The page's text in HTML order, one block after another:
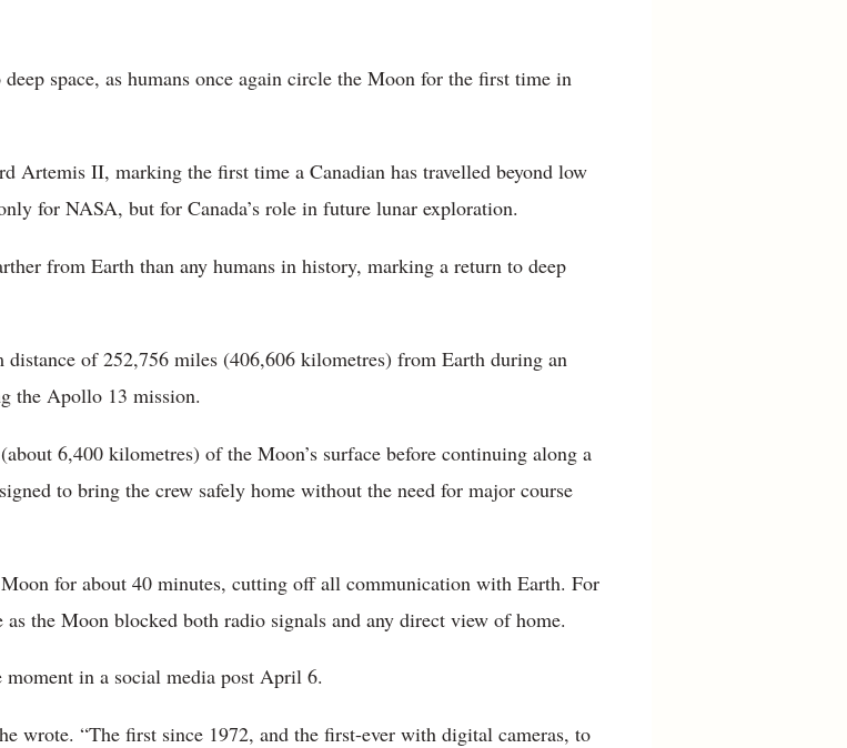
space, as humans once again circle the Moon for the first time in
Artemis II, marking the first time a Canadian has travelled beyond low
for NASA, but for Canada’s role in future lunar exploration.
from Earth than any humans in history, marking a return to deep
of 252,756 miles (406,606 kilometres) from Earth during an
the Apollo 13 mission.
6,400 kilometres) of the Moon’s surface before continuing along a
to bring the crew safely home without the need for major course
for about 40 minutes, cutting off all communication with Earth. For
the Moon blocked both radio signals and any direct view of home.
in a social media post April 6.
wrote. “The first since 1972, and the first-ever with digital cameras, to